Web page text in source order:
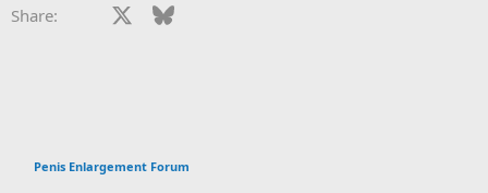
Share: Facebook Bluesky
Penis Enlargement Forum